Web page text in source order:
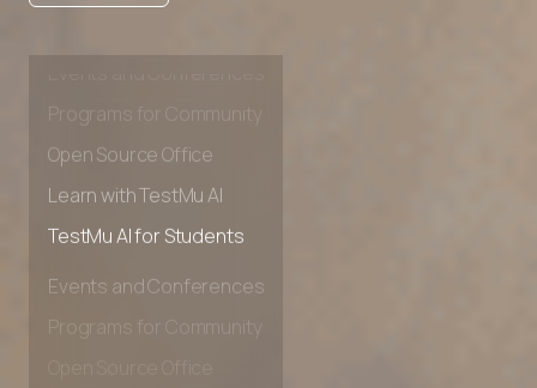
Programs for Community
Open Source Office
Learn with TestMu AI
TestMu AI for Students
Events and Conferences
Programs for Community